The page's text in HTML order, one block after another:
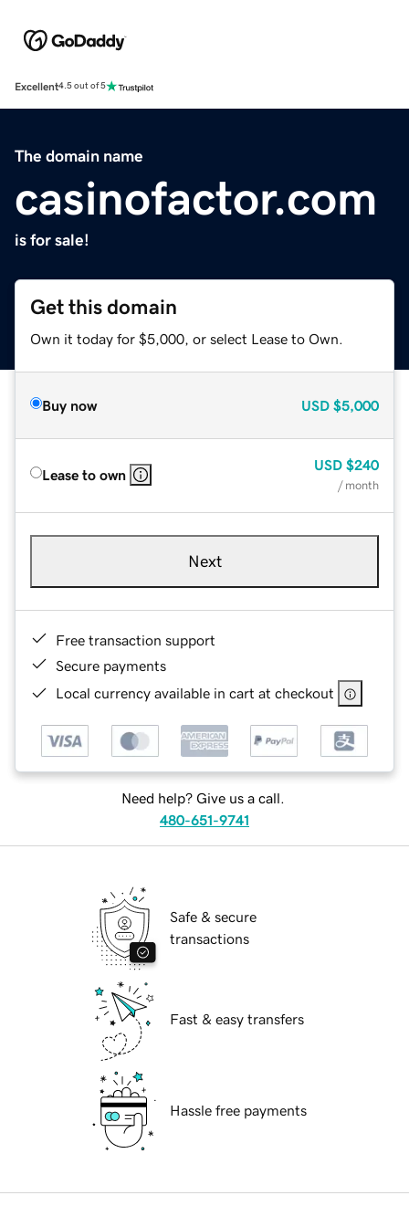
Excellent4.5 out of 5
The domain name
casinofactor.com
is for sale!
Get this domain
Own it today for $5,000, or select Lease to Own.
Buy now USD $5,000
Lease to own
USD $240
/ month
Next
Free transaction support
Secure payments
Local currency available in cart at checkout
Need help? Give us a call.
480-651-9741
Safe & secure
transactions
Fast & easy transfers
Hassle free payments